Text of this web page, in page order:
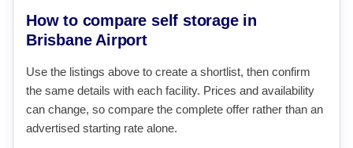
How to compare self storage in
Brisbane Airport
Use the listings above to create a shortlist, then confirm
the same details with each facility. Prices and availability
can change, so compare the complete offer rather than an
advertised starting rate alone.